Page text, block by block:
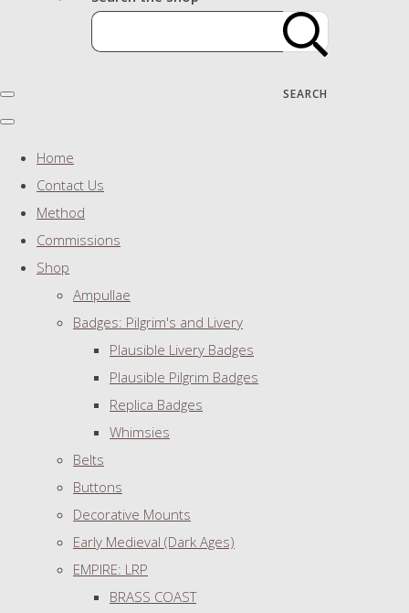
SEARCH
Home
Contact Us
Method
Commissions
Shop
Ampullae
Badges: Pilgrim's and Livery
Plausible Livery Badges
Plausible Pilgrim Badges
Replica Badges
Whimsies
Belts
Buttons
Decorative Mounts
Early Medieval (Dark Ages)
EMPIRE: LRP
BRASS COAST